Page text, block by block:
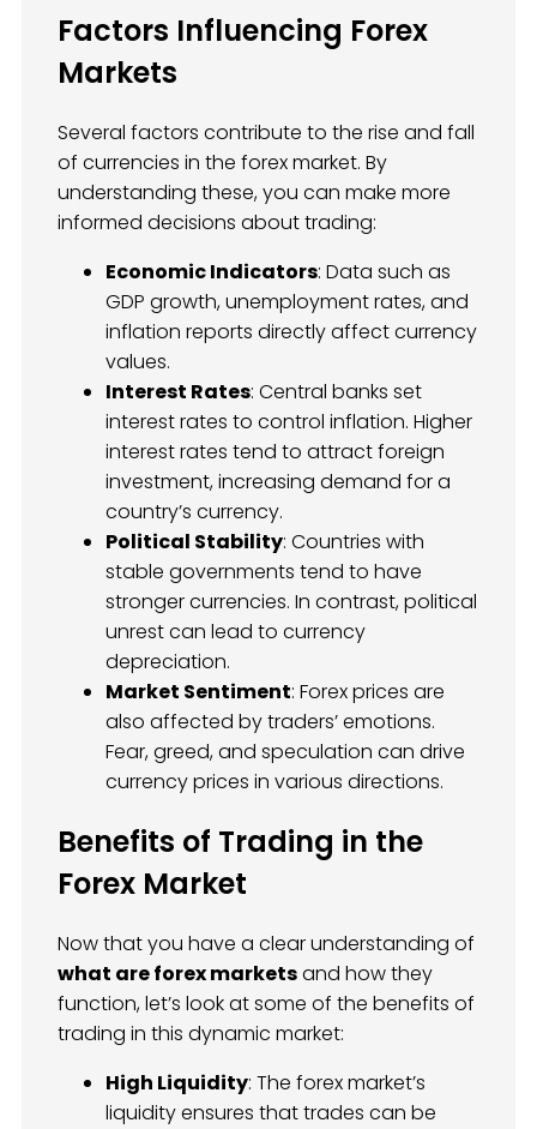
Factors Influencing Forex
Markets
Several factors contribute to the rise and fall
of currencies in the forex market. By
understanding these, you can make more
informed decisions about trading:
Economic Indicators: Data such as
GDP growth, unemployment rates, and
inflation reports directly affect currency
values.
Interest Rates: Central banks set
interest rates to control inflation. Higher
interest rates tend to attract foreign
investment, increasing demand for a
country’s currency.
Political Stability: Countries with
stable governments tend to have
stronger currencies. In contrast, political
unrest can lead to currency
depreciation.
Market Sentiment: Forex prices are
also affected by traders’ emotions.
Fear, greed, and speculation can drive
currency prices in various directions.
Benefits of Trading in the
Forex Market
Now that you have a clear understanding of
what are forex marketsand how they
function, let’s look at some of the benefits of
trading in this dynamic market:
High Liquidity: The forex market’s
liquidity ensures that trades can be